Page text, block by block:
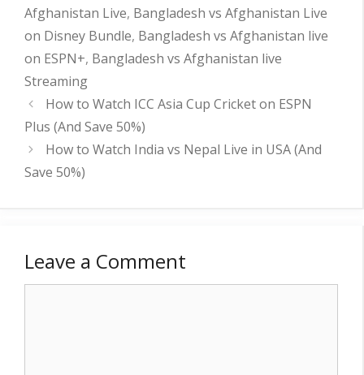
Afghanistan Live, Bangladesh vs Afghanistan Live
on Disney Bundle, Bangladesh vs Afghanistan live
on ESPN+, Bangladesh vs Afghanistan live
Streaming
How to Watch ICC Asia Cup Cricket on ESPN
Plus (And Save 50%)
How to Watch India vs Nepal Live in USA (And
Save 50%)
Leave a Comment